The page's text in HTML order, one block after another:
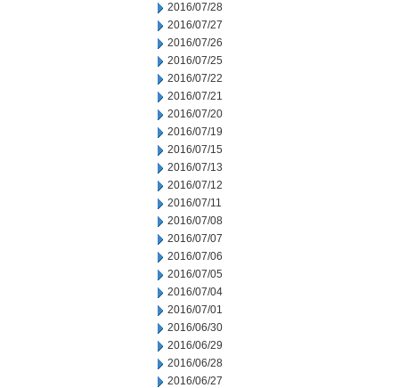
2016/07/28
2016/07/27
2016/07/26
2016/07/25
2016/07/22
2016/07/21
2016/07/20
2016/07/19
2016/07/15
2016/07/13
2016/07/12
2016/07/11
2016/07/08
2016/07/07
2016/07/06
2016/07/05
2016/07/04
2016/07/01
2016/06/30
2016/06/29
2016/06/28
2016/06/27